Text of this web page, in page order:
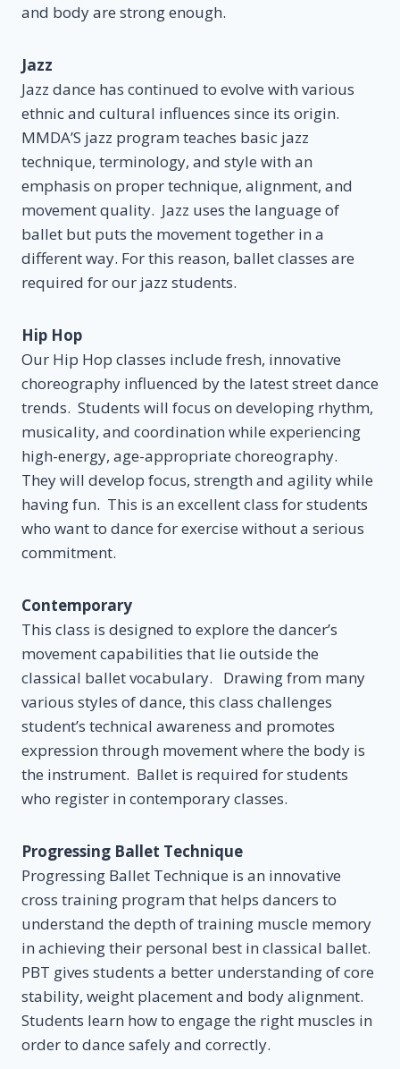
and body are strong enough.
Jazz
Jazz dance has continued to evolve with various
ethnic and cultural influences since its origin.
MMDA’S jazz program teaches basic jazz
technique, terminology, and style with an
emphasis on proper technique, alignment, and
movement quality. Jazz uses the language of
ballet but puts the movement together in a
different way. For this reason, ballet classes are
required for our jazz students.
Hip Hop
Our Hip Hop classes include fresh, innovative
choreography influenced by the latest street dance
trends. Students will focus on developing rhythm,
musicality, and coordination while experiencing
high-energy, age-appropriate choreography.
They will develop focus, strength and agility while
having fun. This is an excellent class for students
who want to dance for exercise without a serious
commitment.
Contemporary
This class is designed to explore the dancer’s
movement capabilities that lie outside the
classical ballet vocabulary. Drawing from many
various styles of dance, this class challenges
student’s technical awareness and promotes
expression through movement where the body is
the instrument. Ballet is required for students
who register in contemporary classes.
Progressing Ballet Technique
Progressing Ballet Technique is an innovative
cross training program that helps dancers to
understand the depth of training muscle memory
in achieving their personal best in classical ballet.
PBT gives students a better understanding of core
stability, weight placement and body alignment.
Students learn how to engage the right muscles in
order to dance safely and correctly.